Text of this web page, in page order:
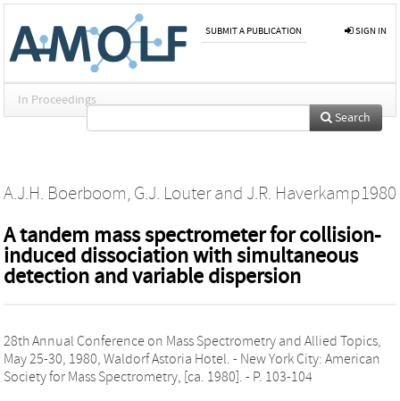
SUBMIT A PUBLICATION SIGN IN
In Proceedings
Search
A.J.H. Boerboom, G.J. Louterand J.R. Haverkamp1980
A tandem mass spectrometer for collision-
induced dissociation with simultaneous
detection and variable dispersion
28th Annual Conference on Mass Spectrometry and Allied Topics,
May 25-30, 1980, Waldorf Astoria Hotel. - New York City: American
Society for Mass Spectrometry, [ca. 1980]. - P. 103-104